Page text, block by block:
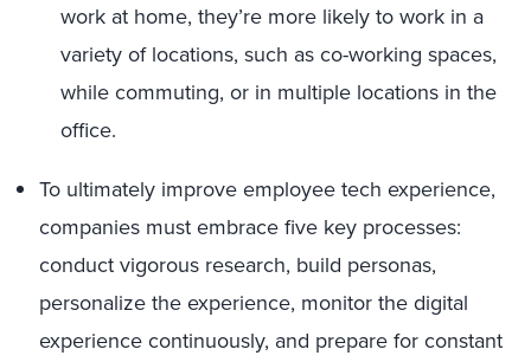
work at home, they’re more likely to work in a
variety of locations, such as co-working spaces,
while commuting, or in multiple locations in the
office.
To ultimately improve employee tech experience,
companies must embrace five key processes:
conduct vigorous research, build personas,
personalize the experience, monitor the digital
experience continuously, and prepare for constant